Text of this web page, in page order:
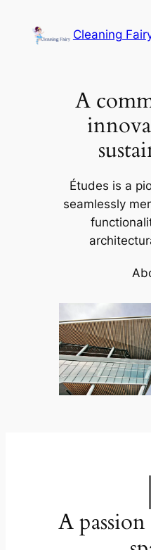
Cleaning
A
Études is a
seamlessly
A